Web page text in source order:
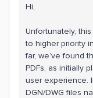
Hi,
Unfortunately,
to higher priority
far, we’ve found
PDFs, as initially
user experience.
DGN/DWG files